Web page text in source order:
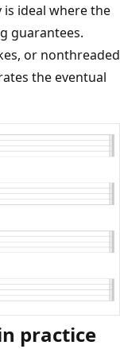
is ideal where the
guarantees.
or nonthreaded
the eventual
practice